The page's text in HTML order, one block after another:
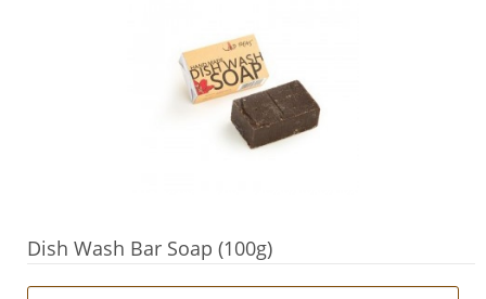
Dish Wash Bar Soap (100g)